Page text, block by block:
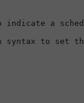
indicate a
syntax to set